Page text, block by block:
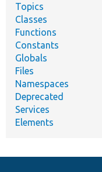
Topics
Classes
Functions
Constants
Globals
Files
Namespaces
Deprecated
Services
Elements